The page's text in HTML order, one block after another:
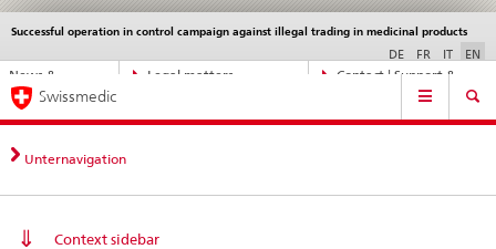
Direct
navigation:
news,
matters,
News &
Legal matters,
Contact | Support &
Successful operation in control campaign against illegal trading in medicinal products
Languages
DE FR IT EN
Service
Main
Navigation
Swissmedic
Unternavigation
Context sidebar